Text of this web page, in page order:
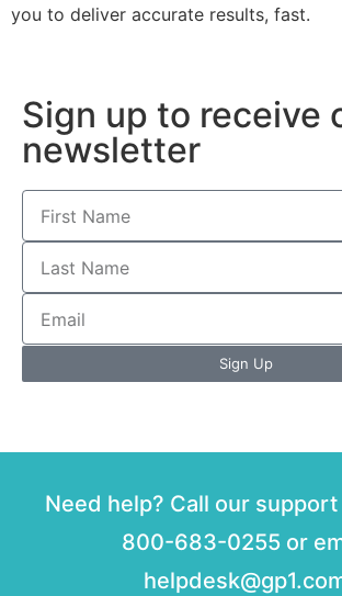
you to deliver accurate results, fast.
Sign up to receive
newsletter
Sign Up
Need help? Call our support
800-683-0255 or